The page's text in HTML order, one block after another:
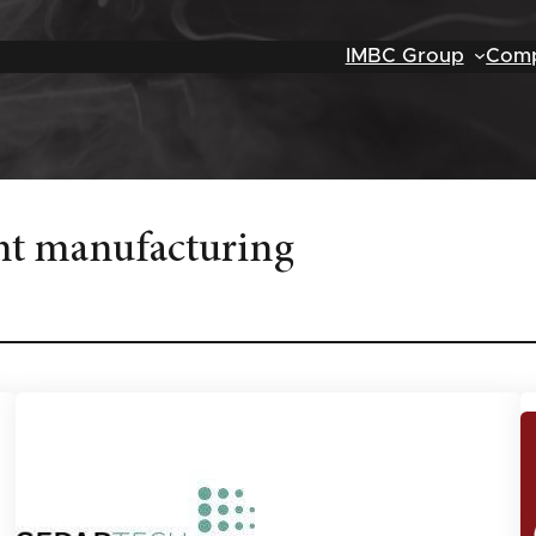
IMBC Group
manufacturing